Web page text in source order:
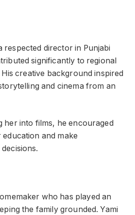
respected director in Punjabi
significantly to regional
creative background inspired
and cinema from an
her into films, he encouraged
and make
who has played an
the family grounded. Yami